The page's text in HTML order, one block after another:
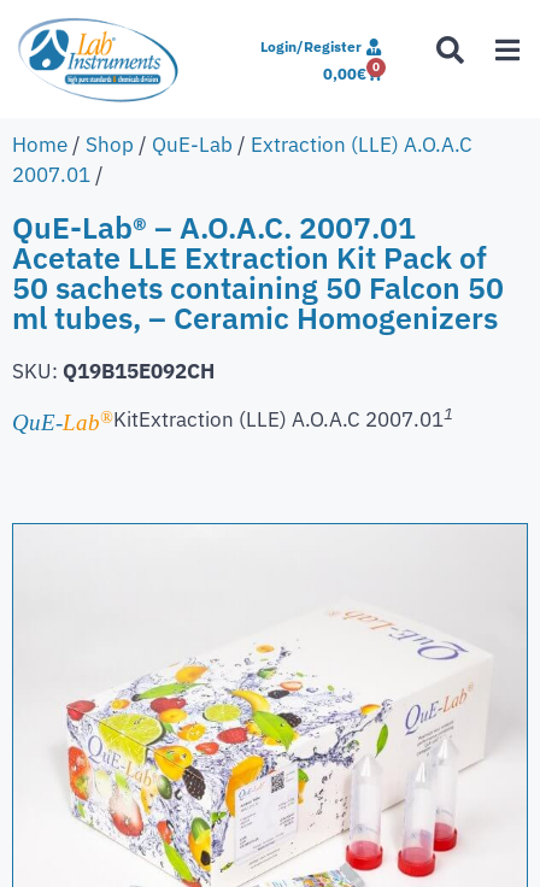
Login/Register
0,00€ 0
Home / Shop / QuE-Lab / Extraction (LLE) A.O.A.C
2007.01 /
QuE-Lab® – A.O.A.C. 2007.01
Acetate LLE Extraction Kit Pack of
50 sachets containing 50 Falcon 50
ml tubes, – Ceramic Homogenizers
SKU: Q19B15E092CH
QuE-Lab®KitExtraction (LLE) A.O.A.C 2007.011